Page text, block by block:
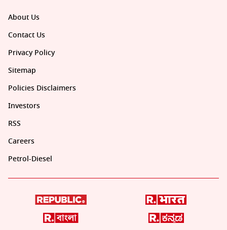
About Us
Contact Us
Privacy Policy
Sitemap
Policies Disclaimers
Investors
RSS
Careers
Petrol-Diesel